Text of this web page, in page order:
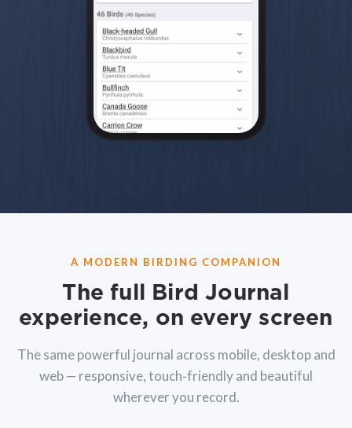
A MODERN BIRDING COMPANION
The full Bird Journal
experience, on every screen
The same powerful journal across mobile, desktop and
web — responsive, touch‑friendly and beautiful
wherever you record.